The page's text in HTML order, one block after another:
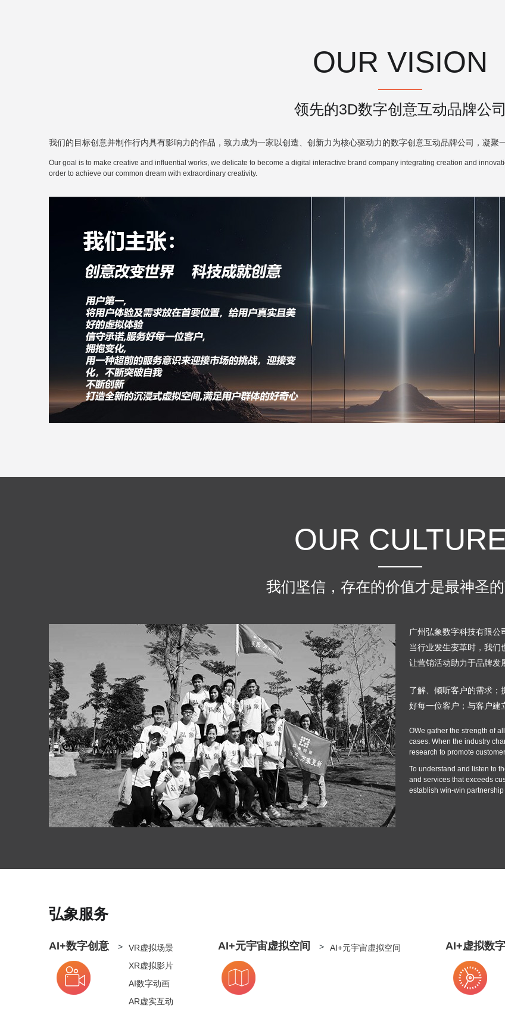
OUR VISION
领先的3D数字创意互动品牌公司
我们的目标创意并制作行内具有影响力的作品，致力成为一家以创造、创新力为核心驱动力的数字创意互动品牌公司，凝聚
Our goal is to make creative and influential works, we delicate to become a digital interactive brand company integrating creation and
order to achieve our common dream with extraordinary creativity.
OUR
我们坚信，存在的价值才是最神圣
广州弘象数字科技有限公
当行业发生变革时，我们
让营销活动助力于品牌发
了解、倾听客户的需求；
好每一位客户；与客户建
OWe gather the strength of
cases. When the industry
research to promote
To understand and listen to
and services that exceeds
establish win-win
弘象服务
AI+数字创意 >
VR虚拟场景
XR虚拟影片
AI数字动画
AR虚实互动
AI+元宇宙虚拟空间 > AI+元宇宙虚拟空间 AI+虚拟数